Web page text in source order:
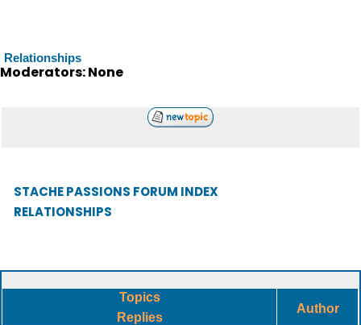
Relationships
Moderators: None
STACHE PASSIONS FORUM INDEX
RELATIONSHIPS
Topics
Replies
Author